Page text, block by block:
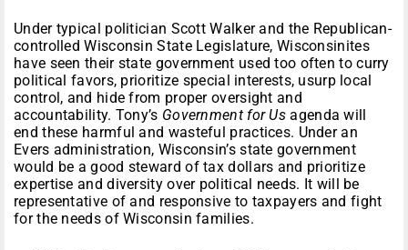
Under typical politician Scott Walker and the Republican-
controlled Wisconsin State Legislature, Wisconsinites
have seen their state government used too often to curry
political favors, prioritize special interests, usurp local
control, and hide from proper oversight and
accountability. Tony’s Government for Usagenda will
end these harmful and wasteful practices. Under an
Evers administration, Wisconsin’s state government
would be a good steward of tax dollars and prioritize
expertise and diversity over political needs. It will be
representative of and responsive to taxpayers and fight
for the needs of Wisconsin families.